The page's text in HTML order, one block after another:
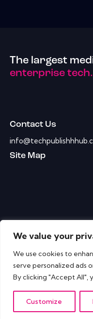
We value your
We use cookies to
serve personalized ads
By clicking "Accept All",
Customize
The largest
enterprise tech.
Contact Us
Site Map
IT Tech Publish Hub ©